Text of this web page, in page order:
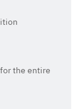
the entire